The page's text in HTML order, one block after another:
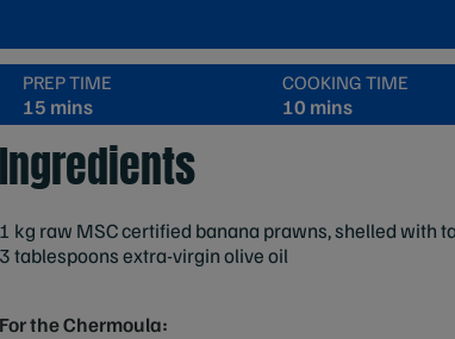
PREP TIME
15 mins
COOKING TIME
10 mins
Ingredients
1 kg raw MSC certified banana prawns, shelled with
3 tablespoons extra-virgin olive oil
For the Chermoula: